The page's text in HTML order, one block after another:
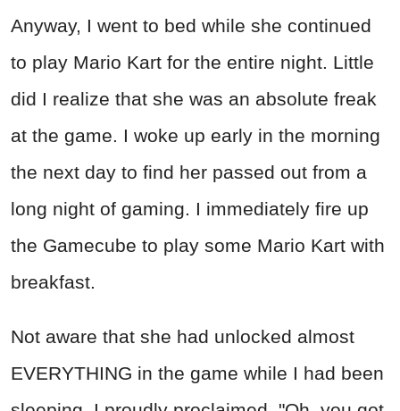
Anyway, I went to bed while she continued
to play Mario Kart for the entire night. Little
did I realize that she was an absolute freak
at the game. I woke up early in the morning
the next day to find her passed out from a
long night of gaming. I immediately fire up
the Gamecube to play some Mario Kart with
breakfast.
Not aware that she had unlocked almost
EVERYTHING in the game while I had been